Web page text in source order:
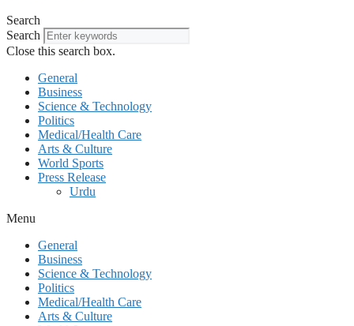
Search
Search
Close this search box.
General
Business
Science & Technology
Politics
Medical/Health Care
Arts & Culture
World Sports
Press Release
Urdu
Menu
General
Business
Science & Technology
Politics
Medical/Health Care
Arts & Culture